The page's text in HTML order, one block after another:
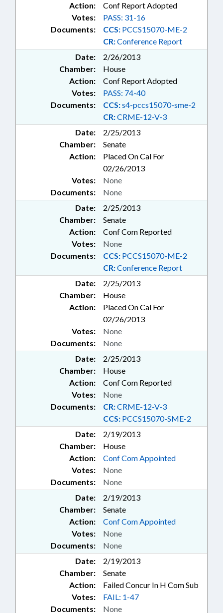
Action:
Conf Report Adopted
Documents: CCS: PCCS15070-ME-2
CR:Conference Report
Votes: PASS: 31-16
Date:
2/26/2013
Chamber:
House
Action:
Conf Report Adopted
Documents: CCS:s4-pccs15070-sme-2
CR:CRME-12-V-3
Votes: PASS: 74-40
Date:
2/25/2013
Chamber:
Senate
Action:
Placed On Cal For
02/26/2013
Documents: None
Votes: None
Date:
2/25/2013
Chamber:
Senate
Action:
Conf Com Reported
Documents: CCS: PCCS15070-ME-2
CR:Conference Report
Votes: None
Date:
2/25/2013
Chamber:
House
Action:
Placed On Cal For
02/26/2013
Documents: None
Votes: None
Date:
2/25/2013
Chamber:
House
Action:
Conf Com Reported
Documents: CR:CRME-12-V-3
CCS: PCCS15070-SME-2
Votes: None
Date:
2/19/2013
Chamber:
House
Action:
Conf Com Appointed
Documents: None
Votes: None
Date:
2/19/2013
Chamber:
Senate
Action:
Conf Com Appointed
Documents: None
Votes: None
Date:
2/19/2013
Chamber:
Senate
Action:
Failed Concur In H Com Sub
Documents: None
Votes: FAIL: 1-47